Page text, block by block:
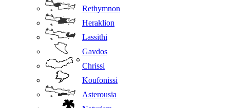
Rethymnon
Heraklion
Lassithi
Gavdos
Chrissi
Koufonissi
Asterousia